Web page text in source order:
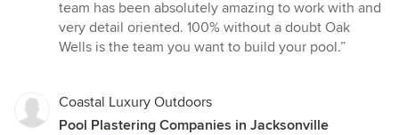
team has been absolutely amazing to work with and
very detail oriented. 100% without a doubt Oak
Wells is the team you want to build your pool.”
Coastal Luxury Outdoors
Pool Plastering Companies in Jacksonville